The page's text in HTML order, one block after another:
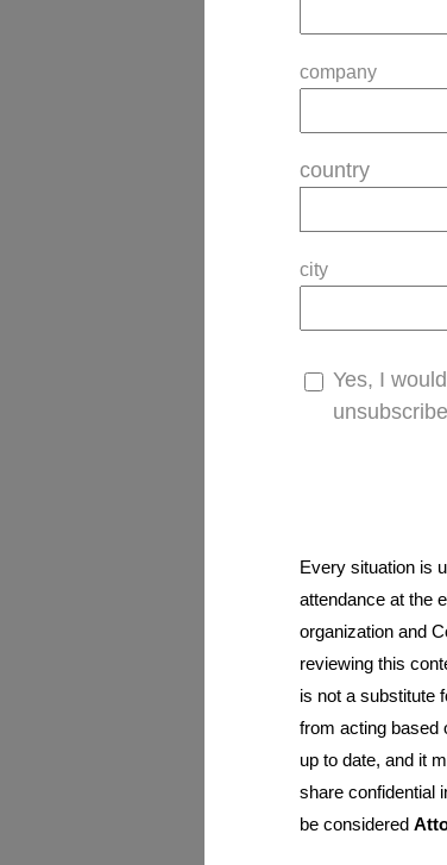
company
country
city
Yes, I
Every situation is
attendance at the
organization and
reviewing this
is not a substitute
from acting based
up to date, and it
share confidential
be considered